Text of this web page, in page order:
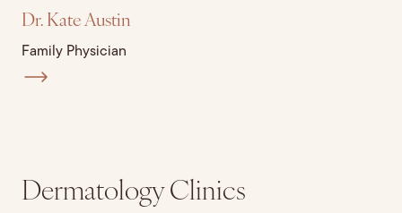
Dr. Kate Austin
Family Physician
Dermatology Clinics